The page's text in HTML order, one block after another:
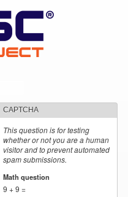
CAPTCHA
This question is for testing
whether or not you are a human
visitor and to prevent automated
spam submissions.
Math question
9 + 9 =